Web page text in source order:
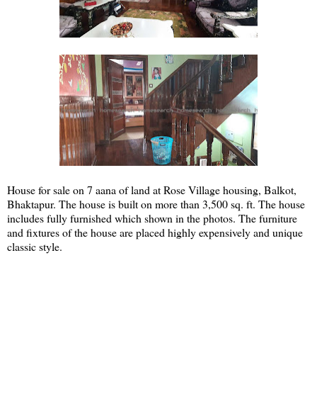
House for sale on 7 aana of land at Rose Village housing, Balkot,
Bhaktapur. The house is built on more than 3,500 sq. ft. The house
includes fully furnished which shown in the photos. The furniture
and fixtures of the house are placed highly expensively and unique
classic style.